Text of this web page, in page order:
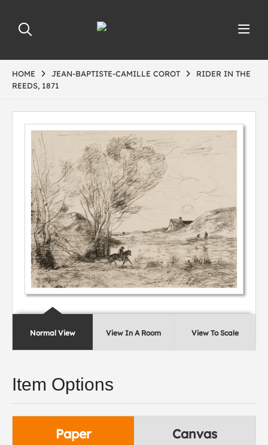
HOME JEAN-BAPTISTE-CAMILLE COROT
RIDER IN THE
REEDS, 1871
Normal View View In A Room View To Scale
Item Options
Paper Canvas